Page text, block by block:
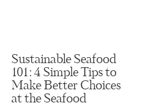
Sustainable Seafood
101: 4 Simple Tips to
Make Better Choices
at the Seafood